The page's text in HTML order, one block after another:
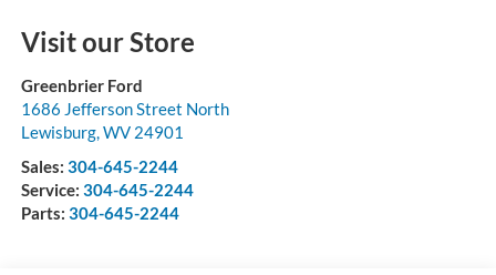
Visit our Store
Greenbrier Ford
1686 Jefferson Street North
Lewisburg, WV 24901
Sales: 304-645-2244
Service: 304-645-2244
Parts: 304-645-2244